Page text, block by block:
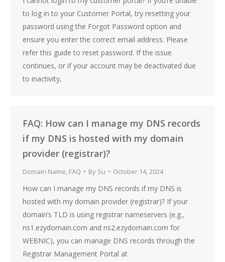
to log in to your Customer Portal, try resetting your
password using the Forgot Password option and
ensure you enter the correct email address. Please
refer this guide to reset password. If the issue
continues, or if your account may be deactivated due
to inactivity,
FAQ: How can I manage my DNS records
if my DNS is hosted with my domain
provider (registrar)?
Domain Name, FAQ By Su October 14, 2024
How can I manage my DNS records if my DNS is
hosted with my domain provider (registrar)? If your
domain’s TLD is using registrar nameservers (e.g.,
ns1.ezydomain.com and ns2.ezydomain.com for
WEBNIC), you can manage DNS records through the
Registrar Management Portal at